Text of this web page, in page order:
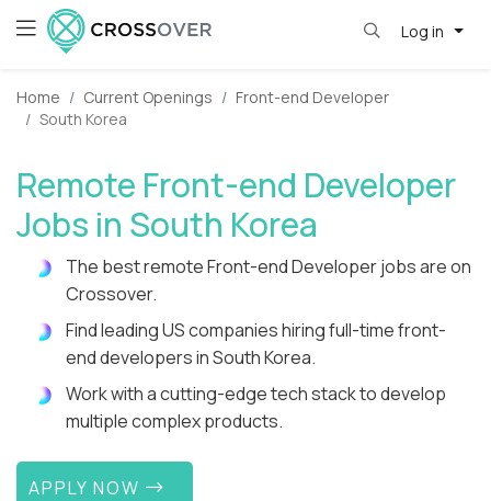
Log in
Home Current Openings
Front-end Developer
South Korea
Remote Front-end Developer
Jobs in South Korea
The best remote Front-end Developer jobs are on
Crossover.
Find leading US companies hiring full-time front-
end developers in South Korea.
Work with a cutting-edge tech stack to develop
multiple complex products.
APPLY NOW